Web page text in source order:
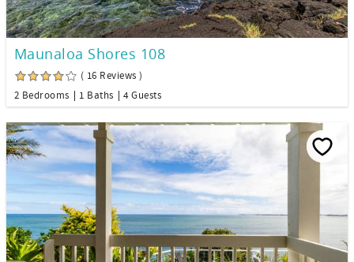
Maunaloa Shores 108
( 16 Reviews )
2 Bedrooms
1 Baths 4 Guests